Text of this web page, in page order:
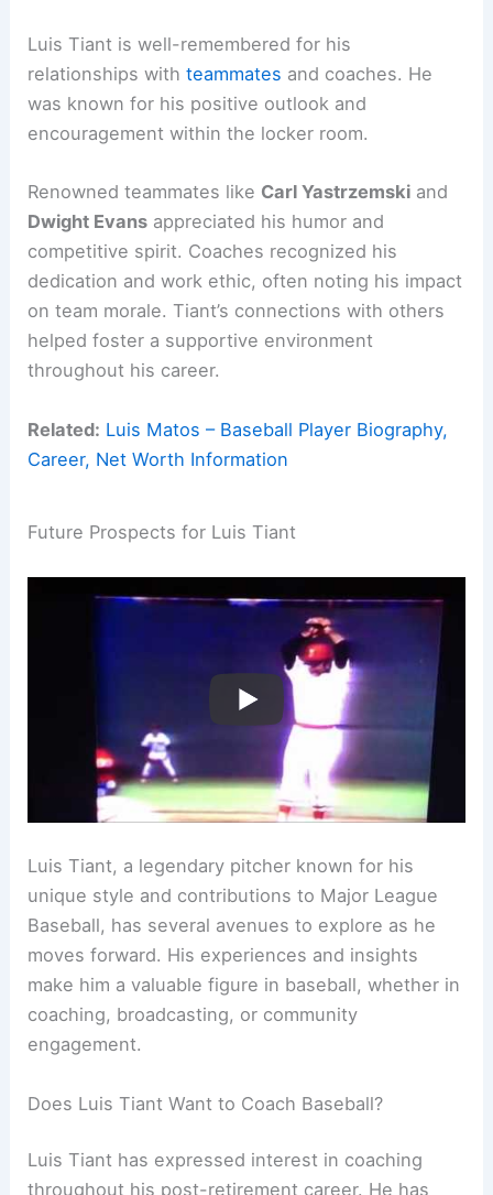
Luis Tiant is well-remembered for his
relationships withteammates and coaches. He
was known for his positive outlook and
encouragement within the locker room.
Renowned teammates like Carl Yastrzemski and
Dwight Evans appreciated his humor and
competitive spirit. Coaches recognized his
dedication and work ethic, often noting his impact
on team morale. Tiant’s connections with others
helped foster a supportive environment
throughout his career.
Related: Luis Matos – Baseball Player Biography,
Career, Net Worth Information
Future Prospects for Luis Tiant
Luis Tiant, a legendary pitcher known for his
unique style and contributions to Major League
Baseball, has several avenues to explore as he
moves forward. His experiences and insights
make him a valuable figure in baseball, whether in
coaching, broadcasting, or community
engagement.
Does Luis Tiant Want to Coach Baseball?
Luis Tiant has expressed interest in coaching
throughout his post-retirement career. He has